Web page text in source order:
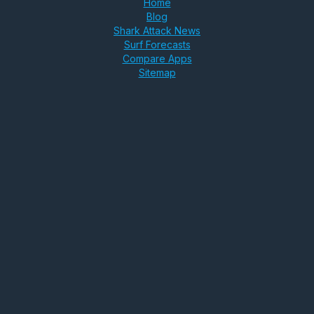
Home
Blog
Shark Attack News
Surf Forecasts
Compare Apps
Sitemap